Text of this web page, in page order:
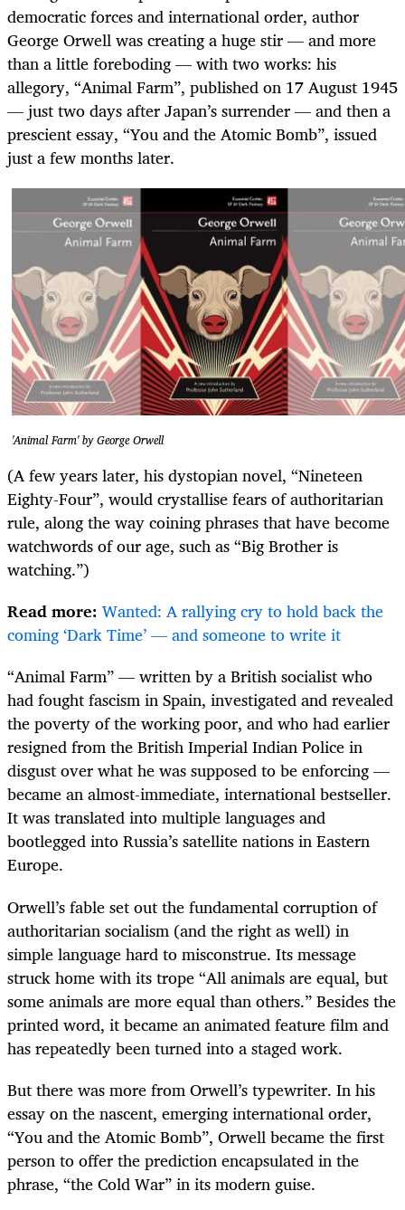
democratic forces and international order, author
George Orwell was creating a huge stir — and more
than a little foreboding — with two works: his
allegory, “Animal Farm”, published on 17 August 1945
— just two days after Japan’s surrender — and then a
prescient essay, “You and the Atomic Bomb”, issued
just a few months later.
'Animal Farm' by George Orwell
(A few years later, his dystopian novel, “Nineteen
Eighty-Four”, would crystallise fears of authoritarian
rule, along the way coining phrases that have become
watchwords of our age, such as “Big Brother is
watching.”)
Read more: Wanted: A rallying cry to hold back the
coming ‘Dark Time’ — and someone to write it
“Animal Farm” — written by a British socialist who
had fought fascism in Spain, investigated and revealed
the poverty of the working poor, and who had earlier
resigned from the British Imperial Indian Police in
disgust over what he was supposed to be enforcing —
became an almost-immediate, international bestseller.
It was translated into multiple languages and
bootlegged into Russia’s satellite nations in Eastern
Europe.
Orwell’s fable set out the fundamental corruption of
authoritarian socialism (and the right as well) in
simple language hard to misconstrue. Its message
struck home with its trope “All animals are equal, but
some animals are more equal than others.” Besides the
printed word, it became an animated feature film and
has repeatedly been turned into a staged work.
But there was more from Orwell’s typewriter. In his
essay on the nascent, emerging international order,
“You and the Atomic Bomb”, Orwell became the first
person to offer the prediction encapsulated in the
phrase, “the Cold War” in its modern guise.